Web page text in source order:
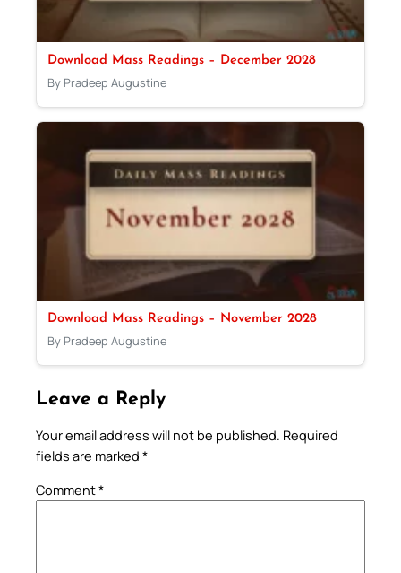
Download Mass Readings – December 2028
By Pradeep Augustine
Download Mass Readings – November 2028
By Pradeep Augustine
Leave a Reply
Your email address will not be published. Required
fields are marked *
Comment*